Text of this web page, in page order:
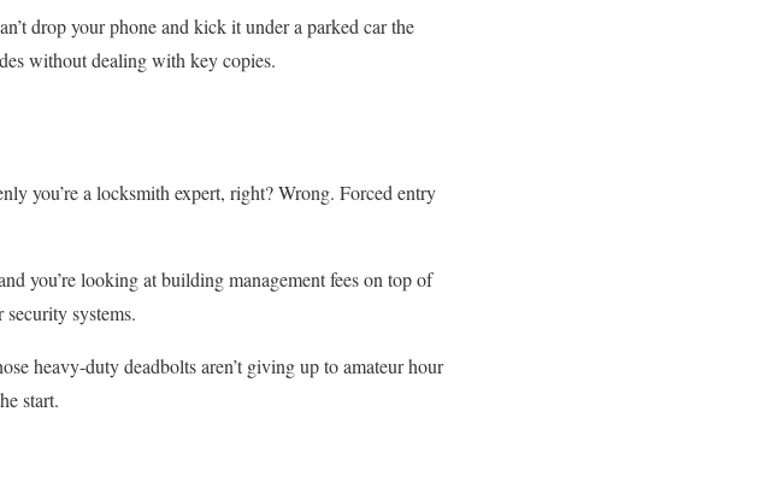
drop your phone and kick it under a parked car the
without dealing with key copies.
you’re a locksmith expert, right? Wrong. Forced entry
you’re looking at building management fees on top of
systems.
heavy-duty deadbolts aren’t giving up to amateur hour
start.